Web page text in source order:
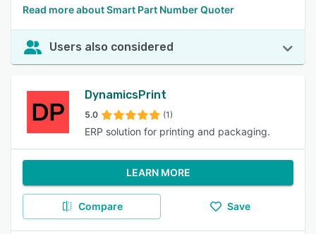
Read more about Smart Part Number Quoter
Users also considered
DynamicsPrint
5.0 (1)
ERP solution for printing and packaging.
LEARN MORE
Compare Save